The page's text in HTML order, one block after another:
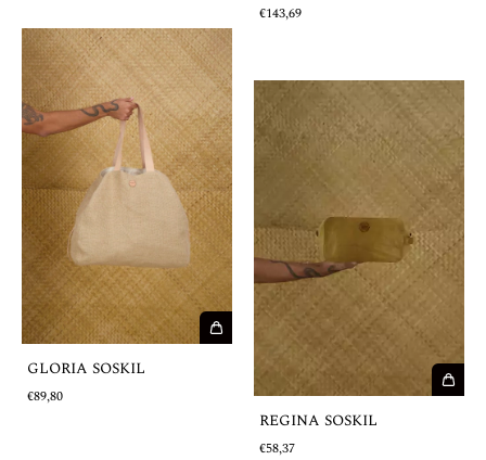
€143,69
GLORIA SOSKIL
€89,80
REGINA SOSKIL
€58,37